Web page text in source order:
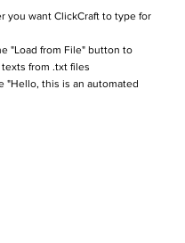
you want ClickCraft to type for
"Load from File" button to
from .txt files
"Hello, this is an automated